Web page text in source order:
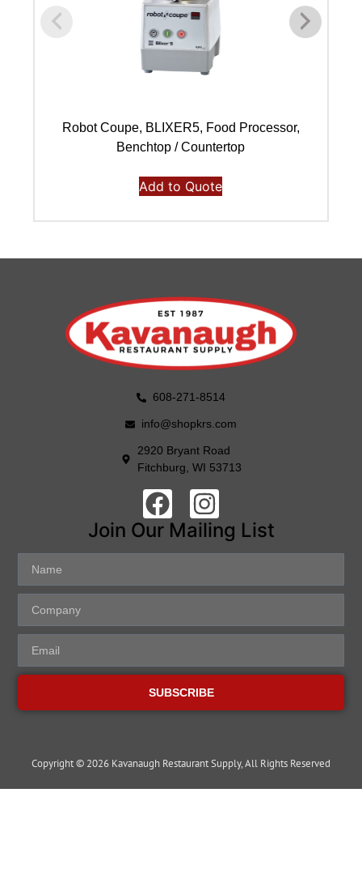
Robot Coupe, BLIXER5, Food Processor,
Benchtop / Countertop
Add to Quote
608-271-8514
info@shopkrs.com
2920 Bryant Road
Fitchburg, WI 53713
Join Our Mailing List
SUBSCRIBE
Copyright © 2026 Kavanaugh Restaurant Supply, All Rights Reserved